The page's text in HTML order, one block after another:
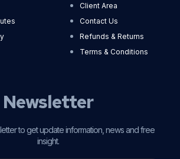
Client Area
Contact Us
Refunds & Returns
Terms & Conditions
Newsletter
to get update information, news and free
insight.